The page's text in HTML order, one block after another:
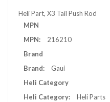
Heli Part, X3 Tail Push Rod
More
MPN
216210
Brand
Gaui
Heli Category
Heli Parts